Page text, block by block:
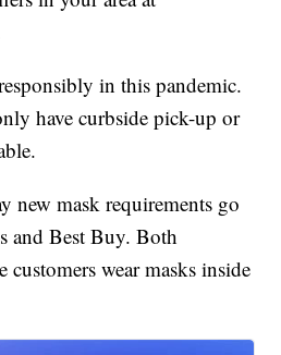
in this pandemic.
have curbside pick-up or
new mask requirements go
and Best Buy. Both
wear masks inside